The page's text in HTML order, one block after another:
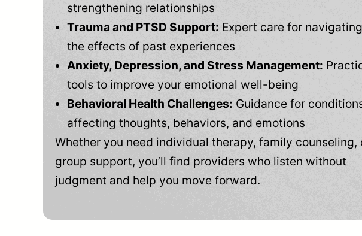
strengthening relationships
Trauma and PTSD Support: Expert care for navigating
the effects of past experiences
Anxiety, Depression, and Stress Management:
tools to improve your emotional well-being
Behavioral Health Challenges: Guidance for
affecting thoughts, behaviors, and emotions
Whether you need individual therapy, family counseling,
group support, you’ll find providers who listen without
judgment and help you move forward.